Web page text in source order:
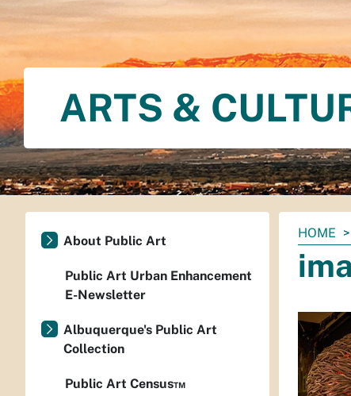
ARTS &
You
are
here:
HOME
About Public Art
Public Art Urban Enhancement
E-Newsletter
Albuquerque's Public Art
Collection
Public Art Census™